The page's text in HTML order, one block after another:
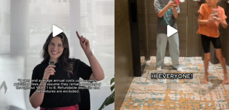
your
search…